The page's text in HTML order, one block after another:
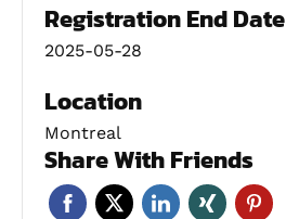
Registration End Date
2025-05-28
Location
Montreal
Share With Friends